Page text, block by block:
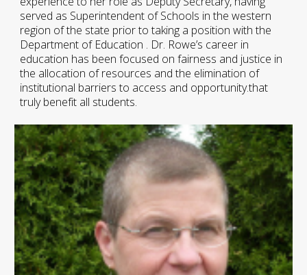
served as Superintendent of Schools in the western
region of the state prior to taking a position with the
Department of Education . Dr. Rowe’s career in
education has been focused on fairness and justice in
the allocation of resources and the elimination of
institutional barriers to access and opportunity.that
truly benefit all students.